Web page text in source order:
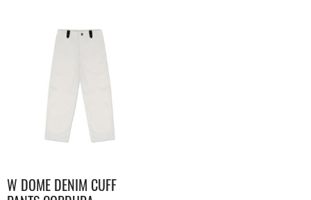
W DOME DENIM CUFF